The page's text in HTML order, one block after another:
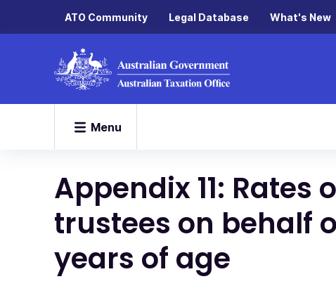
ATO Community Legal Database What's New
Menu
Appendix 11:
trustees on behalf
years of age